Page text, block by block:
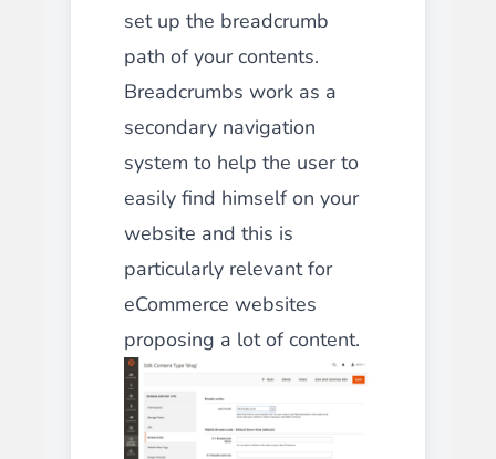
set up the breadcrumb
path of your contents.
Breadcrumbs work as a
secondary navigation
system to help the user to
easily find himself on your
website and this is
particularly relevant for
eCommerce websites
proposing a lot of content.